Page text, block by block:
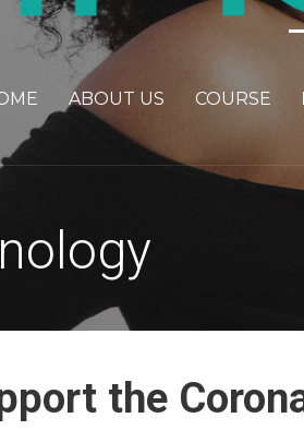
ABOUT US COURSE
the